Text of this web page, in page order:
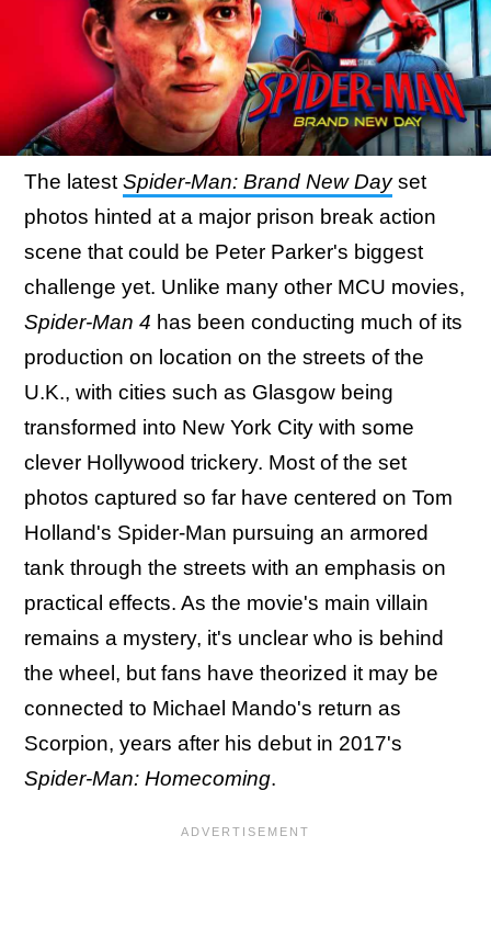
The latest Spider-Man: Brand New Day set
photos hinted at a major prison break action
scene that could be Peter Parker's biggest
challenge yet. Unlike many other MCU movies,
Spider-Man 4 has been conducting much of its
production on location on the streets of the
U.K., with cities such as Glasgow being
transformed into New York City with some
clever Hollywood trickery. Most of the set
photos captured so far have centered on Tom
Holland's Spider-Man pursuing an armored
tank through the streets with an emphasis on
practical effects. As the movie's main villain
remains a mystery, it's unclear who is behind
the wheel, but fans have theorized it may be
connected to Michael Mando's return as
Scorpion, years after his debut in 2017's
Spider-Man: Homecoming.